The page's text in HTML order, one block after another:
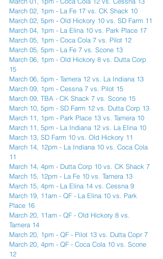
March 02, 1pm - La Fe 17 vs. CK Shack 10
March 02, 5pm - Old Hickory 10 vs. SD Farm 11
March 04, 1pm - La Elina 10 vs. Park Place 17
March 05, 1pm - Coca Cola 7 vs. Pilot 12
March 05, 5pm - La Fe 7 vs. Scone 13
March 06, 1pm - Old Hickory 8 vs. Dutta Corp
15
March 06, 5pm - Tamera 12 vs. La Indiana 13
March 09, 1pm - Cessna 7 vs. Pilot 15
March 09, TBA - CK Shack 7 vs. Scone 15
March 10, 5pm - SD Farm 12 vs. Dutta Corp 13
March 11, 1pm - Park Place 13 vs. Tamera 10
March 11, 5pm - La Indiana 12 vs. La Elina 10
March 13, SD Farm 10 vs. Old Hickory 11
March 14, 12pm - La Indiana 10 vs. Coca Cola
11
March 14, 4pm - Dutta Corp 10 vs. CK Shack 7
March 15, 12pm - La Fe 10 vs. Tamera 13
March 15, 4pm - La Elina 14 vs. Cessna 9
March 19, 11am - QF - La Elina 10 vs. Park
Place 16
March 20, 11am - QF - Old Hickory 8 vs.
Tamera 14
March 20, 1pm - QF - Pilot 13 vs. Dutta Copr 7
March 20, 4pm - QF - Coca Cola 10 vs. Scone
12